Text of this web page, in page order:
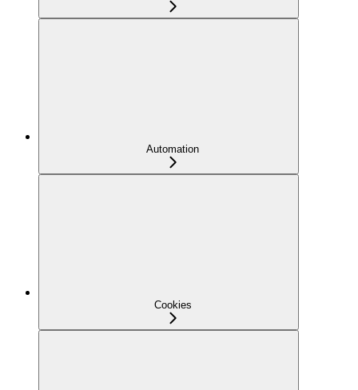
Automation
Cookies